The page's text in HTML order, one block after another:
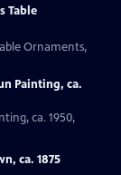
Table
Ornaments,
Painting, ca.
ca. 1950,
ca. 1875